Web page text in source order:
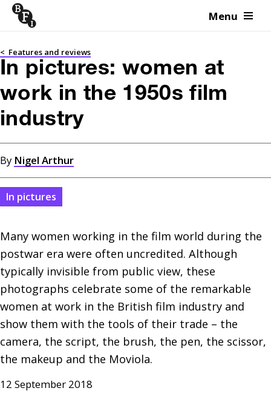
Skip to content Menu
< Features and reviews
In pictures: women at
work in the 1950s film
industry
By Nigel Arthur
In pictures
Many women working in the film world during the
postwar era were often uncredited. Although
typically invisible from public view, these
photographs celebrate some of the remarkable
women at work in the British film industry and
show them with the tools of their trade – the
camera, the script, the brush, the pen, the scissor,
the makeup and the Moviola.
12 September 2018